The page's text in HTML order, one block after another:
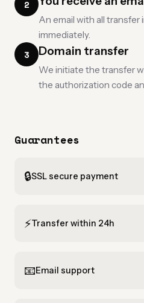
2
An email with all
immediately.
3 Domain transfer
We initiate the transfer
the authorization code
Guarantees
🔒SSL secure payment
⚡Transfer within 24h
📧Email support